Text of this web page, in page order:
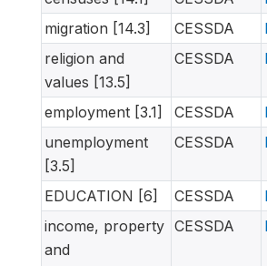
migration [14.3]
CESSDA
religion and
values [13.5]
CESSDA
employment [3.1] CESSDA
unemployment
[3.5]
CESSDA
EDUCATION [6] CESSDA
income, property
and
CESSDA